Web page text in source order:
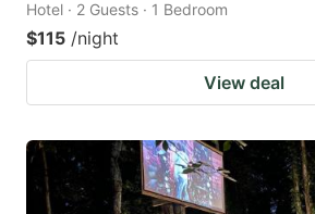
Hotel · 2 Guests · 1 Bedroom
$115 /night
View deal